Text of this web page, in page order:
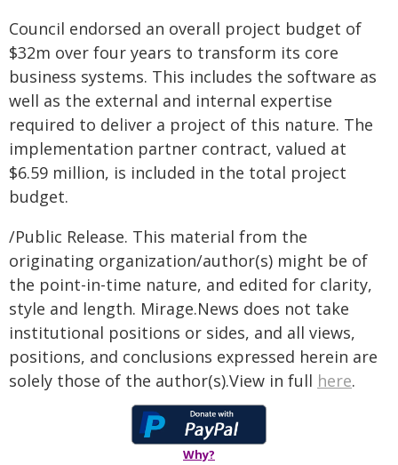
Council endorsed an overall project budget of
$32m over four years to transform its core
business systems. This includes the software as
well as the external and internal expertise
required to deliver a project of this nature. The
implementation partner contract, valued at
$6.59 million, is included in the total project
budget.
/Public Release. This material from the
originating organization/author(s) might be of
the point-in-time nature, and edited for clarity,
style and length. Mirage.News does not take
institutional positions or sides, and all views,
positions, and conclusions expressed herein are
solely those of the author(s).View in full here.
Why?